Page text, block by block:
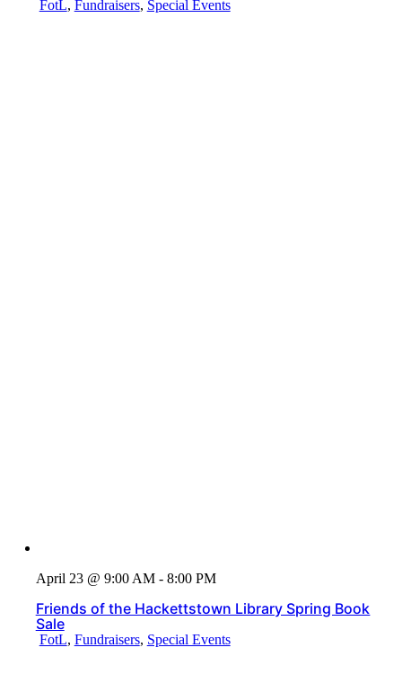
FotL, Fundraisers, Special Events
April 23 @ 9:00 AM - 8:00 PM
Friends of the Hackettstown Library Spring Book
Sale
FotL, Fundraisers, Special Events